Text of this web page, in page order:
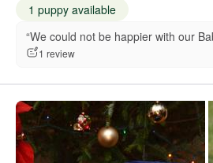
1 puppy available
“We could not be happier with our
1 review